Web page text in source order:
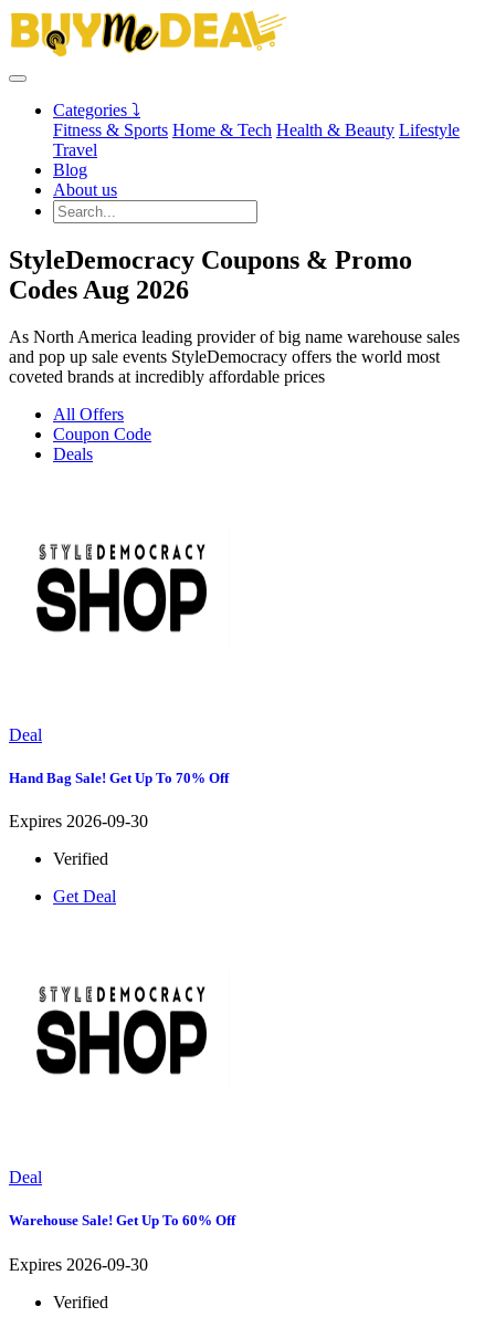
Categories ⤵
Fitness & Sports Home & Tech Health & Beauty Lifestyle
Travel
Blog
About us
StyleDemocracy Coupons & Promo
Codes Aug 2026
As North America leading provider of big name warehouse sales
and pop up sale events StyleDemocracy offers the world most
coveted brands at incredibly affordable prices
All Offers
Coupon Code
Deals
Deal
Hand Bag Sale! Get Up To 70% Off
Expires 2026-09-30
Verified
Get Deal
Deal
Warehouse Sale! Get Up To 60% Off
Expires 2026-09-30
Verified